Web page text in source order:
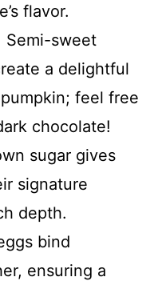
flavor.
Semi-sweet
a delightful
feel free
chocolate!
sugar gives
signature
depth.
bind
ensuring a